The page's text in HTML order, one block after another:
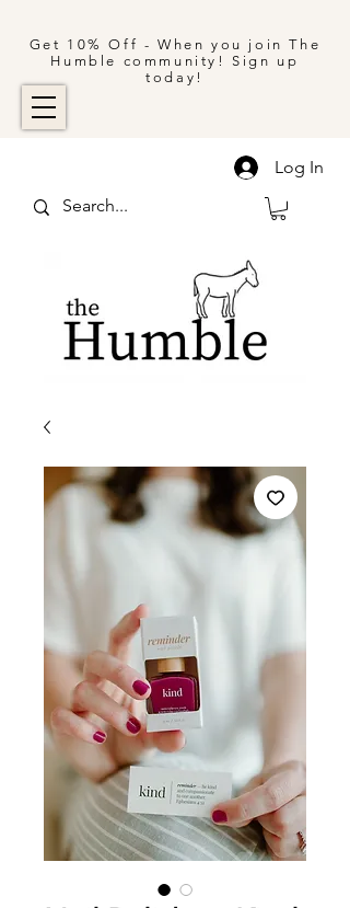
Get 10% Off - When you join The
Humble community! Sign up
today!
Log In